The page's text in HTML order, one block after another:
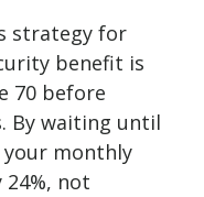
strategy for
benefit is
70 before
By waiting until
your monthly
24%, not